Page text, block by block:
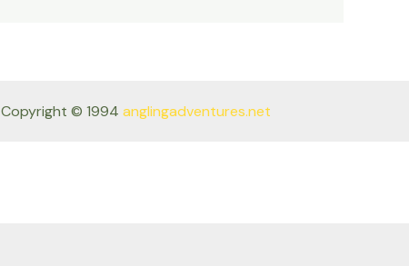
Copyright © 1994 anglingadventures.net